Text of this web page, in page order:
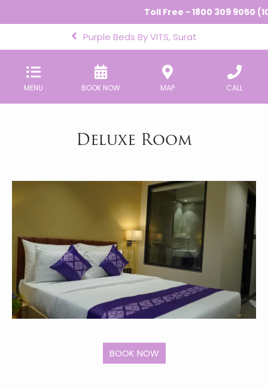
Toll Free - 1800 309 9050
Purple Beds By VITS, Surat
MENU BOOK NOW MAP CALL
Deluxe Room